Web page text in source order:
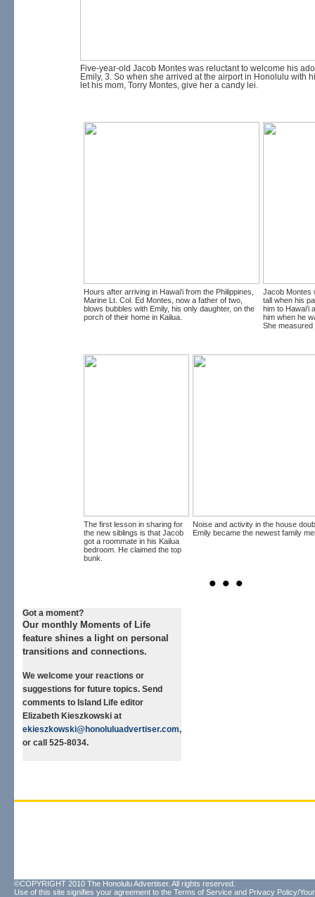
Five-year-old Jacob Montes was reluctant to welcome his
Emily, 3. So when she arrived at the airport in Honolulu with
let his mom, Torry Montes, give her a candy lei.
Hours after arriving in Hawai'i from the Philippines,
Marine Lt. Col. Ed Montes, now a father of two,
blows bubbles with Emily, his only daughter, on the
porch of their home in Kailua.
Jacob Montes
tall when his
him to Hawai'i
him when he
She measured
The first lesson in sharing for
the new siblings is that Jacob
got a roommate in his Kailua
bedroom. He claimed the top
bunk.
Noise and activity in the house
Emily became the newest family
• • •
Got a moment?
Our monthly Moments of Life
feature shines a light on personal
transitions and connections.
We welcome your reactions or
suggestions for future topics. Send
comments to Island Life editor
Elizabeth Kieszkowski at
ekieszkowski@honoluluadvertiser.com,
or call 525-8034.
©COPYRIGHT 2010 The Honolulu Advertiser. All rights reserved.
Use of this site signifies your agreement to the Terms of Service and Privacy Policy/